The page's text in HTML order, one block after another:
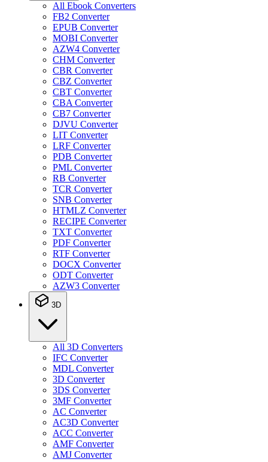
All Ebook Converters
FB2 Converter
EPUB Converter
MOBI Converter
AZW4 Converter
CHM Converter
CBR Converter
CBZ Converter
CBT Converter
CBA Converter
CB7 Converter
DJVU Converter
LIT Converter
LRF Converter
PDB Converter
PML Converter
RB Converter
TCR Converter
SNB Converter
HTMLZ Converter
RECIPE Converter
TXT Converter
PDF Converter
RTF Converter
DOCX Converter
ODT Converter
AZW3 Converter
3D
All 3D Converters
IFC Converter
MDL Converter
3D Converter
3DS Converter
3MF Converter
AC Converter
AC3D Converter
ACC Converter
AMF Converter
AMJ Converter